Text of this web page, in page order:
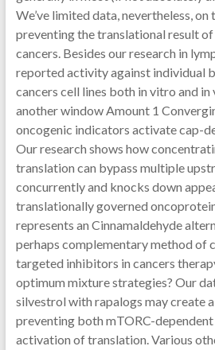
We’ve limited data, nevertheless, on
preventing the translational result
cancers. Besides our research in
reported activity against individual
cancers cell lines both in vitro and in
another window Amount 1
oncogenic indicators activate cap-
Our research shows how
translation can bypass multiple
concurrently and knocks down
translationally governed
represents an Cinnamaldehyde
perhaps complementary method of
targeted inhibitors in cancers
optimum mixture strategies? Our
silvestrol with rapalogs may create
preventing both mTORC-dependent
activation of translation. Various